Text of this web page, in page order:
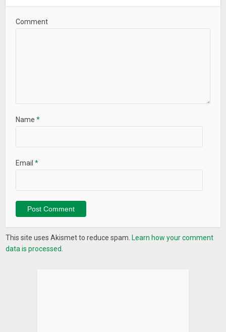
Comment
Name*
Email*
This site uses Akismet to reduce spam. Learn how your comment
data is processed.